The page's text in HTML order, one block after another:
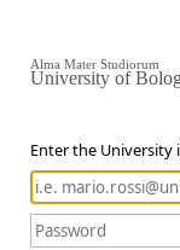
Enter the
Alma Mater Studiorum
University of